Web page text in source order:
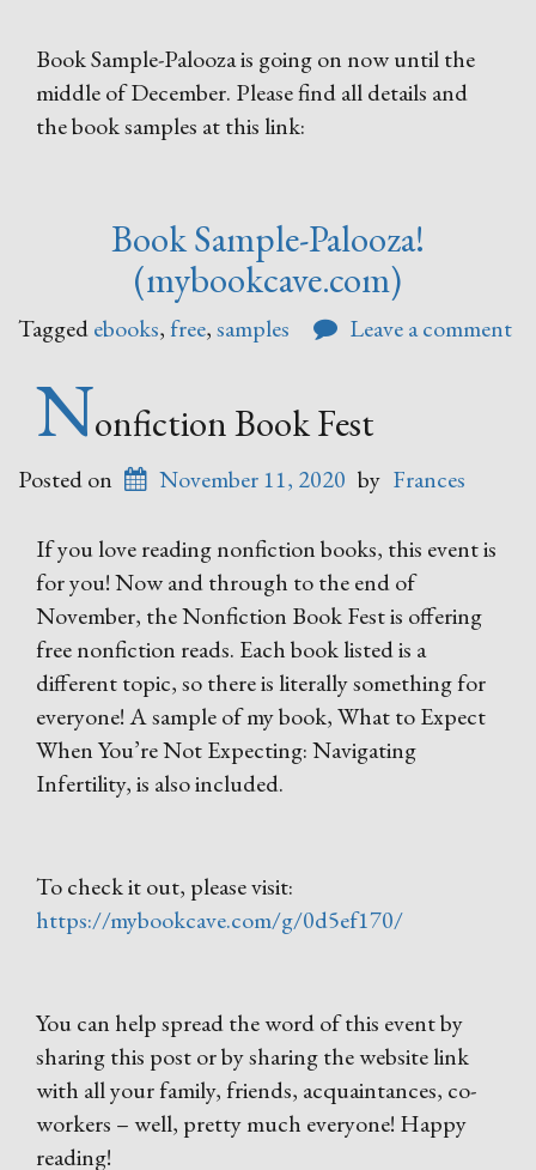
Book Sample-Palooza is going on now until the
middle of December. Please find all details and
the book samples at this link:
Book Sample-Palooza!
(mybookcave.com)
Taggedebooks, free,samples Leave a comment
Nonfiction Book Fest
Posted on November 11, 2020 by Frances
If you love reading nonfiction books, this event is
for you! Now and through to the end of
November, the Nonfiction Book Fest is offering
free nonfiction reads. Each book listed is a
different topic, so there is literally something for
everyone! A sample of my book, What to Expect
When You’re Not Expecting: Navigating
Infertility, is also included.
To check it out, please visit:
https://mybookcave.com/g/0d5ef170/
You can help spread the word of this event by
sharing this post or by sharing the website link
with all your family, friends, acquaintances, co-
workers – well, pretty much everyone! Happy
reading!